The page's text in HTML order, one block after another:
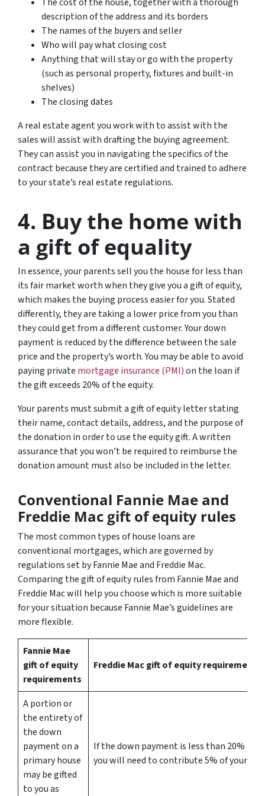
description of the address and its borders
The names of the buyers and seller
Who will pay what closing cost
Anything that will stay or go with the property
(such as personal property, fixtures and built-in
shelves)
The closing dates
A real estate agent you work with to assist with the
sales will assist with drafting the buying agreement.
They can assist you in navigating the specifics of the
contract because they are certified and trained to adhere
to your state’s real estate regulations.
4. Buy the home with
a gift of equality
In essence, your parents sell you the house for less than
its fair market worth when they give you a gift of equity,
which makes the buying process easier for you. Stated
differently, they are taking a lower price from you than
they could get from a different customer. Your down
payment is reduced by the difference between the sale
price and the property’s worth. You may be able to avoid
paying private mortgage insurance (PMI)on the loan if
the gift exceeds 20% of the equity.
Your parents must submit a gift of equity letter stating
their name, contact details, address, and the purpose of
the donation in order to use the equity gift. A written
assurance that you won’t be required to reimburse the
donation amount must also be included in the letter.
Conventional Fannie Mae and
Freddie Mac gift of equity rules
The most common types of house loans are
conventional mortgages, which are governed by
regulations set by Fannie Mae and Freddie Mac.
Comparing the gift of equity rules from Fannie Mae and
Freddie Mac will help you choose which is more suitable
for your situation because Fannie Mae’s guidelines are
more flexible.
Fannie Mae
gift of equity
requirements
Freddie Mac gift of equity requirements
A portion or
the entirety of
the down
payment on a
primary house
may be gifted
to you as
If the down payment is less than 20% of
you will need to contribute 5% of your